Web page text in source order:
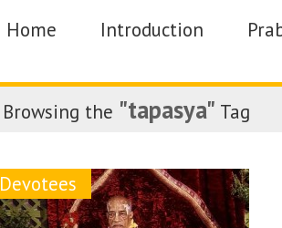
Home Introduction
Browsing the "tapasya" Tag
Devotees